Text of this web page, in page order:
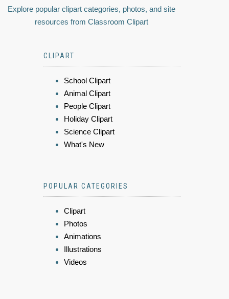
Explore popular clipart categories, photos, and site
resources from Classroom Clipart
CLIPART
School Clipart
Animal Clipart
People Clipart
Holiday Clipart
Science Clipart
What's New
POPULAR CATEGORIES
Clipart
Photos
Animations
Illustrations
Videos